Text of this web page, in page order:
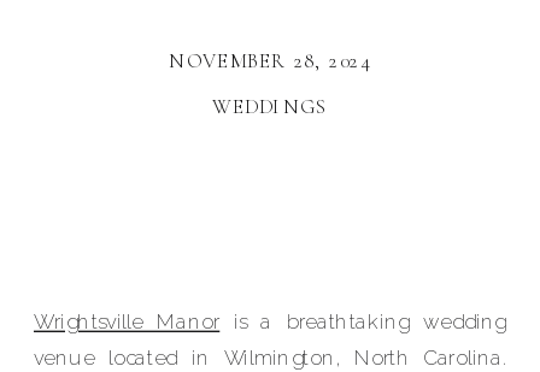
Wrightsville Manor is a breathtaking wedding
venue located in Wilmington, North Carolina.
WEDDINGS
NOVEMBER 28, 2024